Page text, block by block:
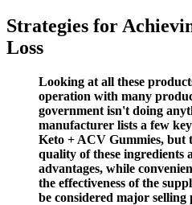
Strategies for
Loss
Looking at all these
operation with many
government isn't doing
manufacturer lists a few
Keto + ACV Gummies, but
quality of these ingredients
advantages, while
the effectiveness of the
be considered major selling